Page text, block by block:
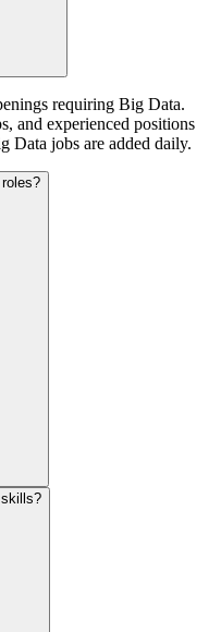
requiring Big Data.
and experienced positions
Data jobs are added daily.